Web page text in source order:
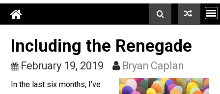
Including the Renegade
February 19, 2019 Bryan Caplan